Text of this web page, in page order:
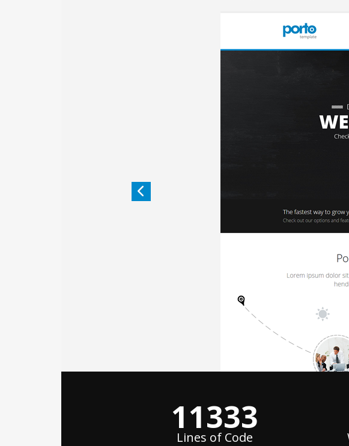
15000+
Lines of Code